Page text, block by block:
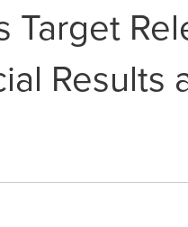
Target
Results